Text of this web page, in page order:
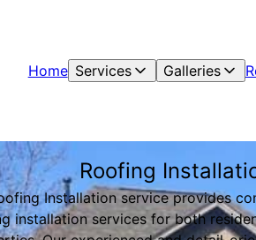
Home Services Galleries
Roofing
Installation service provides
installation services for both